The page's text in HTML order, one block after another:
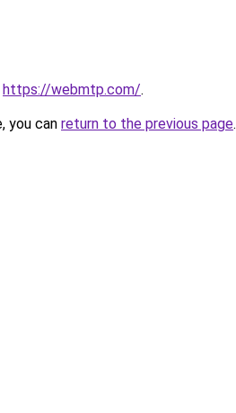
https://webmtp.com/.
you can return to the previous page.